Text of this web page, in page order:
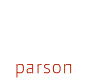
parson